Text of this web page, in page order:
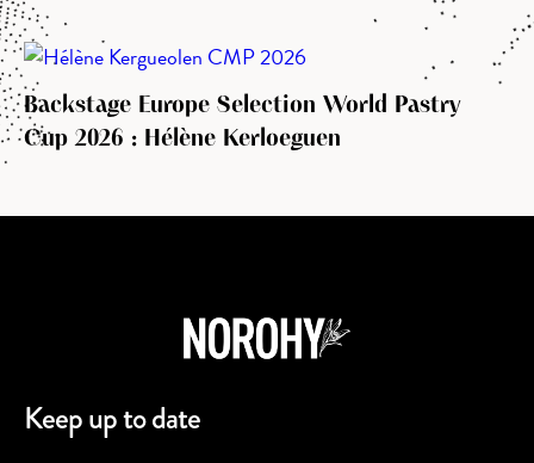
Backstage Europe Selection World Pastry
Cup 2026 : Hélène Kerloeguen
Keep up to date